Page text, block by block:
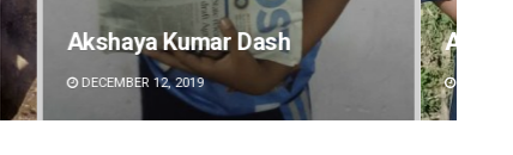
Archana Parida
DECEMBER 12, 2019
Archit